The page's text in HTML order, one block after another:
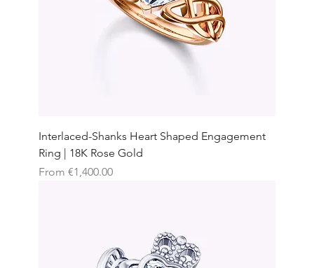
Interlaced-Shanks Heart Shaped Engagement
Ring | 18K Rose Gold
From €1,400.00
Sale Price